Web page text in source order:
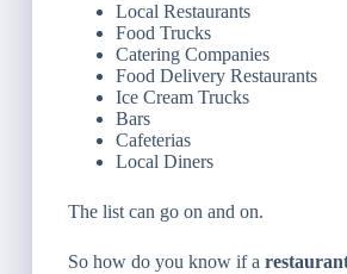
Local Restaurants
Food Trucks
Catering Companies
Food Delivery Restaurants
Ice Cream Trucks
Bars
Cafeterias
Local Diners
The list can go on and on.
So how do you know if a